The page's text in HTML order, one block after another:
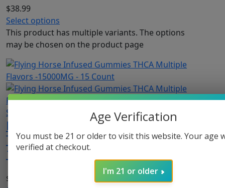
$38.99
Select options
This product has multiple variants. The options
may be chosen on the product page
Sold Out
Flying Horse Infused Gummies
THCA Multiple Flavors -15000MG –
15 Count
$
Age Verification
You must be 21 or older to visit this website. Your age
verified at checkout.
I'm 21 or older